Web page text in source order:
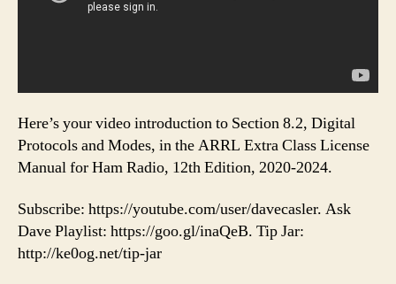
Here’s your video introduction to Section 8.2, Digital
Protocols and Modes, in the ARRL Extra Class License
Manual for Ham Radio, 12th Edition, 2020-2024.
Subscribe: https://youtube.com/user/davecasler. Ask
Dave Playlist: https://goo.gl/inaQeB. Tip Jar:
http://ke0og.net/tip-jar